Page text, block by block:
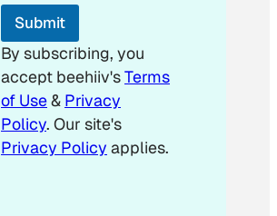
m
i
l
*
Submit
By subscribing, you
accept beehiiv'sTerms
of Use& Privacy
Policy. Our site's
Privacy Policy applies.